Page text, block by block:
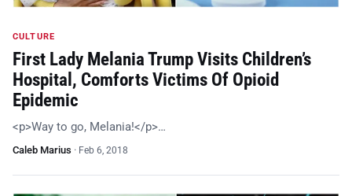
CULTURE
First Lady Melania Trump Visits Children’s
Hospital, Comforts Victims Of Opioid
Epidemic
<p>Way to go, Melania!</p>…
Caleb Marius · Feb 6, 2018